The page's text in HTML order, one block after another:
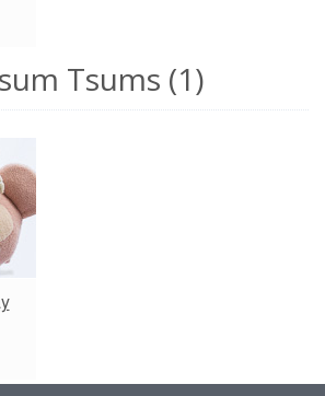
Tsums (1)